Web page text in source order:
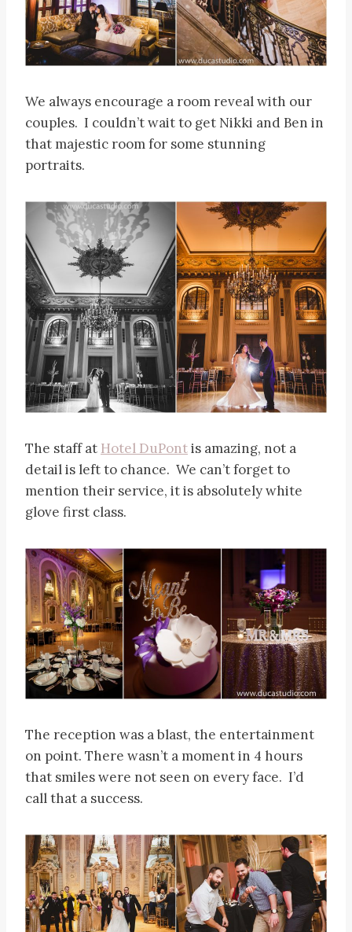
We always encourage a room reveal with our
couples. I couldn’t wait to get Nikki and Ben in
that majestic room for some stunning
portraits.
The staff at Hotel DuPontis amazing, not a
detail is left to chance. We can’t forget to
mention their service, it is absolutely white
glove first class.
The reception was a blast, the entertainment
on point. There wasn’t a moment in 4 hours
that smiles were not seen on every face. I’d
call that a success.